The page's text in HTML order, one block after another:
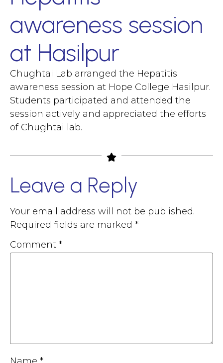
awareness session
at Hasilpur
Chughtai Lab arranged the Hepatitis
awareness session at Hope College Hasilpur.
Students participated and attended the
session actively and appreciated the efforts
of Chughtai lab.
Leave a Reply
Your email address will not be published.
Required fields are marked *
Comment *